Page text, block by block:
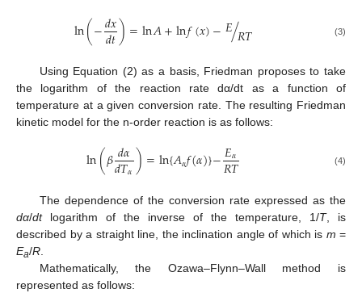
ln(−𝑑𝑥
𝑑𝑡)=ln𝐴+ln𝑓(𝑥)−𝐸𝑅𝑇
/ (3)
Using Equation (2) as a basis, Friedman proposes to take
the logarithm of the reaction rate dα/dt as a function of
temperature at a given conversion rate. The resulting Friedman
kinetic model for the n-order reaction is as follows:
ln(𝛽𝑑𝛼
𝑑𝑇𝛼)=ln{𝐴𝛼𝑓(𝛼)}−𝐸𝛼
𝑅𝑇 (4)
The dependence of the conversion rate expressed as the
dα/dtlogarithm of the inverse of the temperature, 1/T, is
described by a straight line, the inclination angle of which is m =
Ea/R
Mathematically, the Ozawa–Flynn–Wall method is
represented as follows: